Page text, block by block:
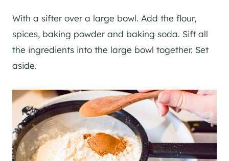
With a sifter over a large bowl. Add the flour,
spices, baking powder and baking soda. Sift all
the ingredients into the large bowl together. Set
aside.